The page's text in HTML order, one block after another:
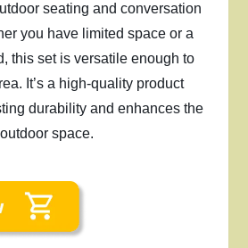
seating and conversation
you have limited space or a
this set is versatile enough to
It’s a high-quality product
durability and enhances the
space.